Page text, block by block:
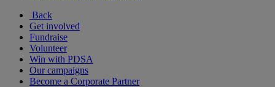
Back
Get involved
Fundraise
Volunteer
Win with PDSA
Our campaigns
Become a Corporate Partner